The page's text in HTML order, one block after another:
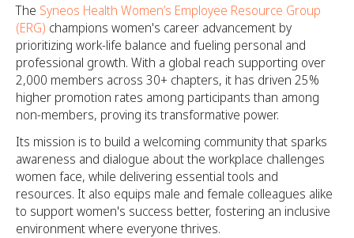
The Syneos Health Women’s Employee Resource Group
(ERG) champions women's career advancement by
prioritizing work-life balance and fueling personal and
professional growth. With a global reach supporting over
2,000 members across 30+ chapters, it has driven 25%
higher promotion rates among participants than among
non-members, proving its transformative power.
Its mission is to build a welcoming community that sparks
awareness and dialogue about the workplace challenges
women face, while delivering essential tools and
resources. It also equips male and female colleagues alike
to support women's success better, fostering an inclusive
environment where everyone thrives.